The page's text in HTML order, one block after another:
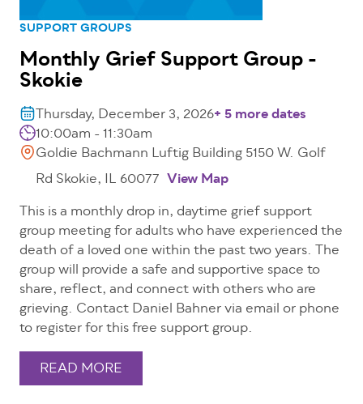
SUPPORT GROUPS
Monthly Grief Support Group -
Skokie
Thursday, December 3, 2026+ 5 more dates
10:00am - 11:30am
Goldie Bachmann Luftig Building 5150 W. Golf
Rd Skokie, IL 60077 View Map
This is a monthly drop in, daytime grief support
group meeting for adults who have experienced the
death of a loved one within the past two years. The
group will provide a safe and supportive space to
share, reflect, and connect with others who are
grieving. Contact Daniel Bahner via email or phone
to register for this free support group.
READ MORE